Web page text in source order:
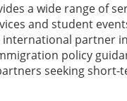
a wide range of
and student
international partner
policy
seeking short-